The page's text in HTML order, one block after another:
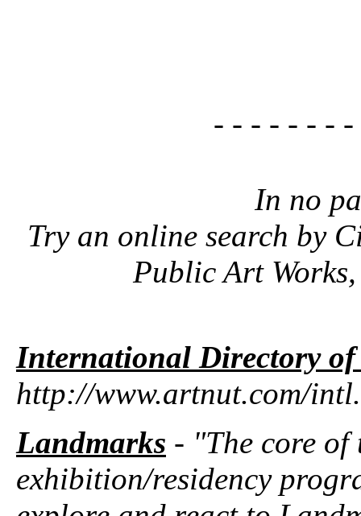
- - - - - - -
In no
Try an online search by
Public Art
International Directory
http://www.artnut.com/
Landmarks - "The core of
exhibition/residency